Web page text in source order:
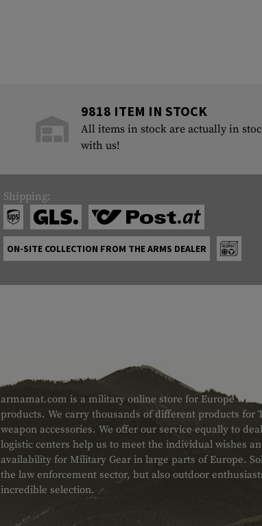
9818 ITEM IN STOCK
All items in stock are actually in
with us!
Shipping:
ON-SITE COLLECTION FROM THE ARMS DEALER
ABOUT US
armamat.com is a military online store for Europe with
products. We carry thousands of different products for
weapon accessories. We offer our service equally to
logistic centers help us to meet the individual wishes
availability for Military Gear in large parts of Europe.
the law enforcement sector, but also outdoor
incredible selection.